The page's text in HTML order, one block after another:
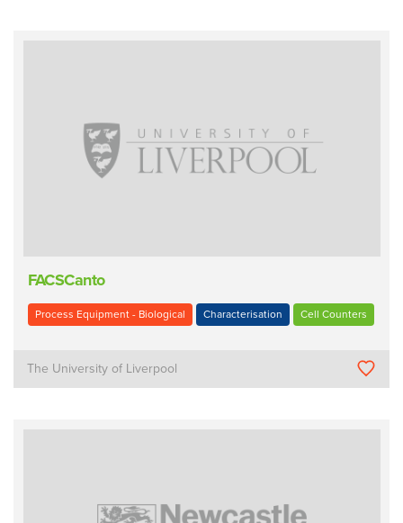
FACSCanto
Process Equipment - Biological Characterisation Cell Counters
The University of Liverpool